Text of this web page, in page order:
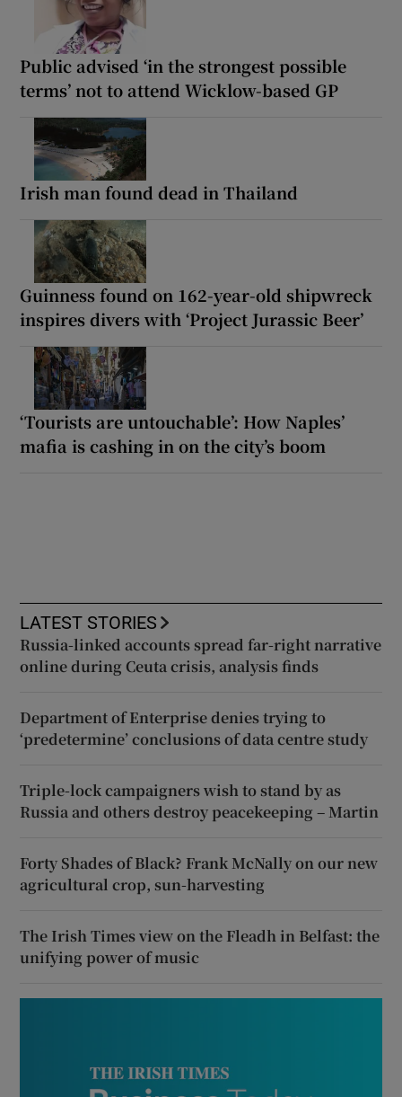
Public advised ‘in the strongest possible
terms’ not to attend Wicklow-based GP
Irish man found dead in Thailand
Guinness found on 162-year-old shipwreck
inspires divers with ‘Project Jurassic Beer’
‘Tourists are untouchable’: How Naples’
mafia is cashing in on the city’s boom
LATEST STORIES
Russia-linked accounts spread far-right narrative
online during Ceuta crisis, analysis finds
Department of Enterprise denies trying to
‘predetermine’ conclusions of data centre study
Triple-lock campaigners wish to stand by as
Russia and others destroy peacekeeping – Martin
Forty Shades of Black? Frank McNally on our new
agricultural crop, sun-harvesting
The Irish Times view on the Fleadh in Belfast: the
unifying power of music